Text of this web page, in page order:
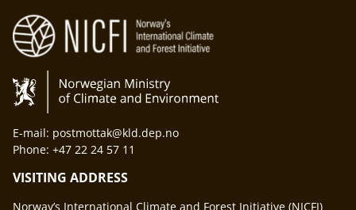
E-mail: postmottak@kld.dep.no
Phone: +47 22 24 57 11
VISITING ADDRESS
Norway’s International Climate and Forest Initiative (NICFI)